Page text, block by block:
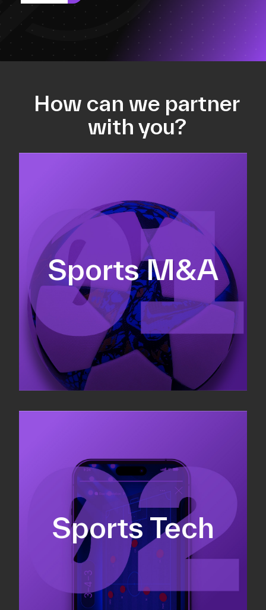
How can we partner
with you?
Sports M&A
Equity fundraising
Sell-side M&A
Valuations & strategic plans
Sports Tech
Fundraising
Co-Founding
Business Development & sales